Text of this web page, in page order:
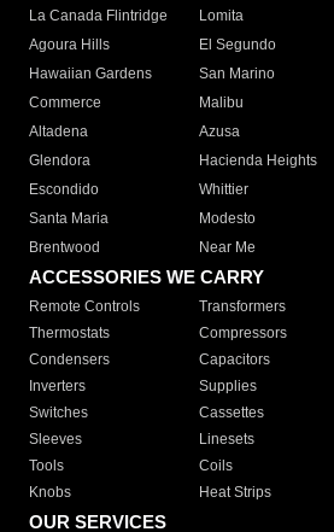
La Canada Flintridge
Lomita
Agoura Hills
El Segundo
Hawaiian Gardens
San Marino
Commerce
Malibu
Altadena
Azusa
Glendora
Hacienda Heights
Escondido
Whittier
Santa Maria
Modesto
Brentwood
Near Me
ACCESSORIES WE CARRY
Remote Controls Transformers
Thermostats
Compressors
Condensers
Capacitors
Inverters
Supplies
Switches
Cassettes
Sleeves
Linesets
Tools
Coils
Knobs
Heat Strips
OUR SERVICES